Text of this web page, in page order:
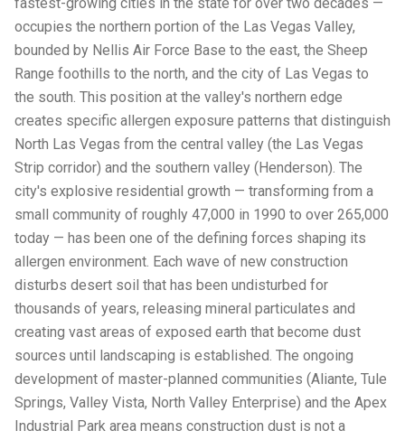
occupies the northern portion of the Las Vegas Valley,
bounded by Nellis Air Force Base to the east, the Sheep
Range foothills to the north, and the city of Las Vegas to
the south. This position at the valley's northern edge
creates specific allergen exposure patterns that distinguish
North Las Vegas from the central valley (the Las Vegas
Strip corridor) and the southern valley (Henderson). The
city's explosive residential growth — transforming from a
small community of roughly 47,000 in 1990 to over 265,000
today — has been one of the defining forces shaping its
allergen environment. Each wave of new construction
disturbs desert soil that has been undisturbed for
thousands of years, releasing mineral particulates and
creating vast areas of exposed earth that become dust
sources until landscaping is established. The ongoing
development of master-planned communities (Aliante, Tule
Springs, Valley Vista, North Valley Enterprise) and the Apex
Industrial Park area means construction dust is not a